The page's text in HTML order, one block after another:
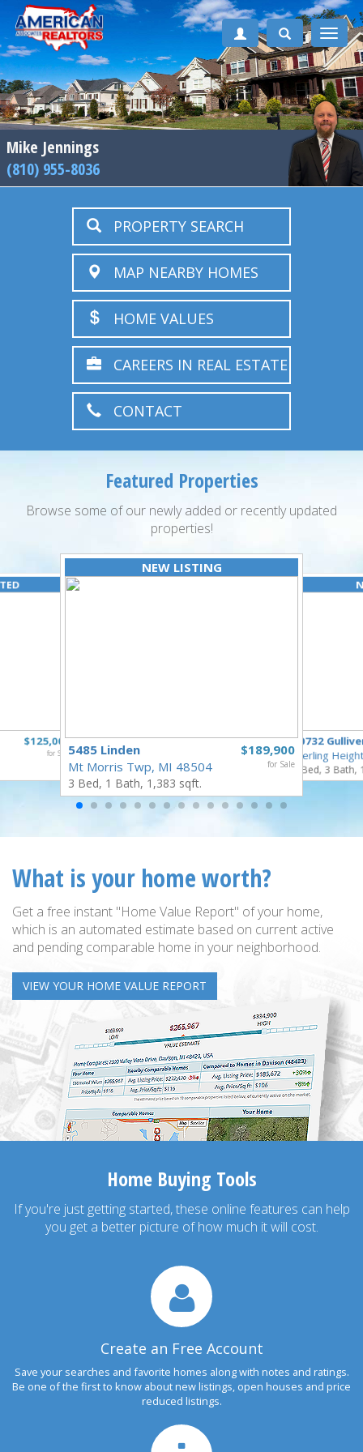
Toggle
Mike Jennings
(810) 955-8036
PROPERTY SEARCH
MAP NEARBY HOMES
HOME VALUES
CAREERS IN REAL ESTATE
CONTACT
Featured Properties
Browse some of our newly added or recently updated
properties!
$125,000
for Sale
NEW LISTING
$189,900
for Sale
5485 Linden
Mt Morris Twp, MI 48504
3 Bed, 1 Bath, 1,383 sqft.
40732
Sterling
3 Bed, 3 Bath,
What is your home worth?
Get a free instant "Home Value Report" of your home,
which is an automated estimate based on current active
and pending comparable home in your neighborhood.
VIEW YOUR HOME VALUE REPORT
Home Buying Tools
If you're just getting started, these online features can help
you get a better picture of how much it will cost.
Create an Free Account
Save your searches and favorite homes along with notes and ratings.
Be one of the first to know about new listings, open houses and price
reduced listings.